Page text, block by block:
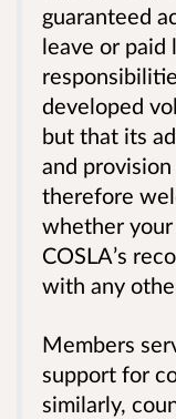
guaranteed
leave or paid
developed
but that its
and
therefore
whether
COSLA’s
with any
Members
support for
similarly,